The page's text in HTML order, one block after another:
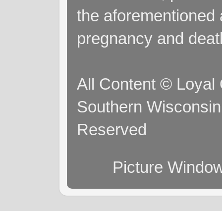
the
pregnancy and
All Content © Loyal
Southern
Reserved
Picture